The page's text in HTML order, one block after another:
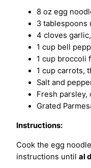
8 oz egg
3 tablespoons
4 cloves
1 cup bell
1 cup broccoli
1 cup carrots,
Salt and
Fresh parsley,
Grated
Instructions:
Cook the egg
instructions until al